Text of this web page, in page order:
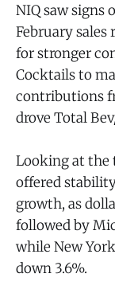
NIQ saw signs
February sales
for stronger
Cocktails to
contributions
drove Total
Looking at the
offered
growth, as
followed by
while New
down 3.6%.